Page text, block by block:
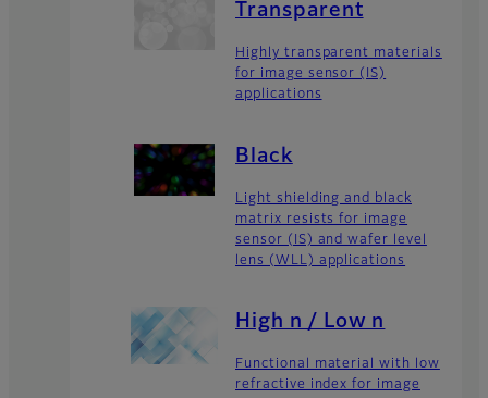
Transparent
Highly transparent materials
for image sensor (IS)
applications
Black
Light shielding and black
matrix resists for image
sensor (IS) and wafer level
lens (WLL) applications
High n / Low n
Functional material with low
refractive index for image